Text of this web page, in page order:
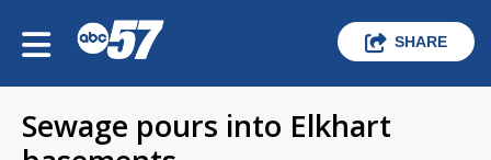
SHARE
Sewage pours into Elkhart